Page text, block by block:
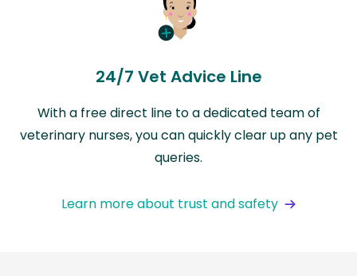
24/7 Vet Advice Line
With a free direct line to a dedicated team of
veterinary nurses, you can quickly clear up any pet
queries.
Learn more about trust and safety